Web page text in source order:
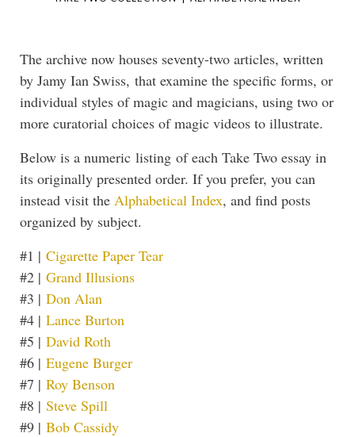
The archive now houses seventy-two articles, written
by Jamy Ian Swiss, that examine the specific forms, or
individual styles of magic and magicians, using two or
more curatorial choices of magic videos to illustrate.
Below is a numeric listing of each Take Two essay in
its originally presented order. If you prefer, you can
instead visit the Alphabetical Index, and find posts
organized by subject.
#1 | Cigarette Paper Tear
#2 | Grand Illusions
#3 | Don Alan
#4 | Lance Burton
#5 | David Roth
#6 | Eugene Burger
#7 | Roy Benson
#8 | Steve Spill
#9 | Bob Cassidy